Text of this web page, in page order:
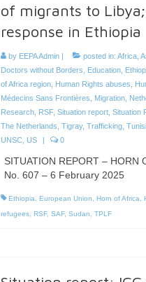
of migrants to
response in Ethiopia
by EEPA Admin| posted in: Africa,
Doctors without Borders
Education,
of Africa region, Human Rights abuses
Médecins Sans Frontières
Migration,
Research, RSF, Situation report, Situation
The Netherlands Tigray, Trafficking,
UNSC, US | 0
SITUATION REPORT – HORN
No. 607 – 6 February 2025
Ethiopia European Union Horn of Africa
refugees, RSF, SAF, Sudan TPLF